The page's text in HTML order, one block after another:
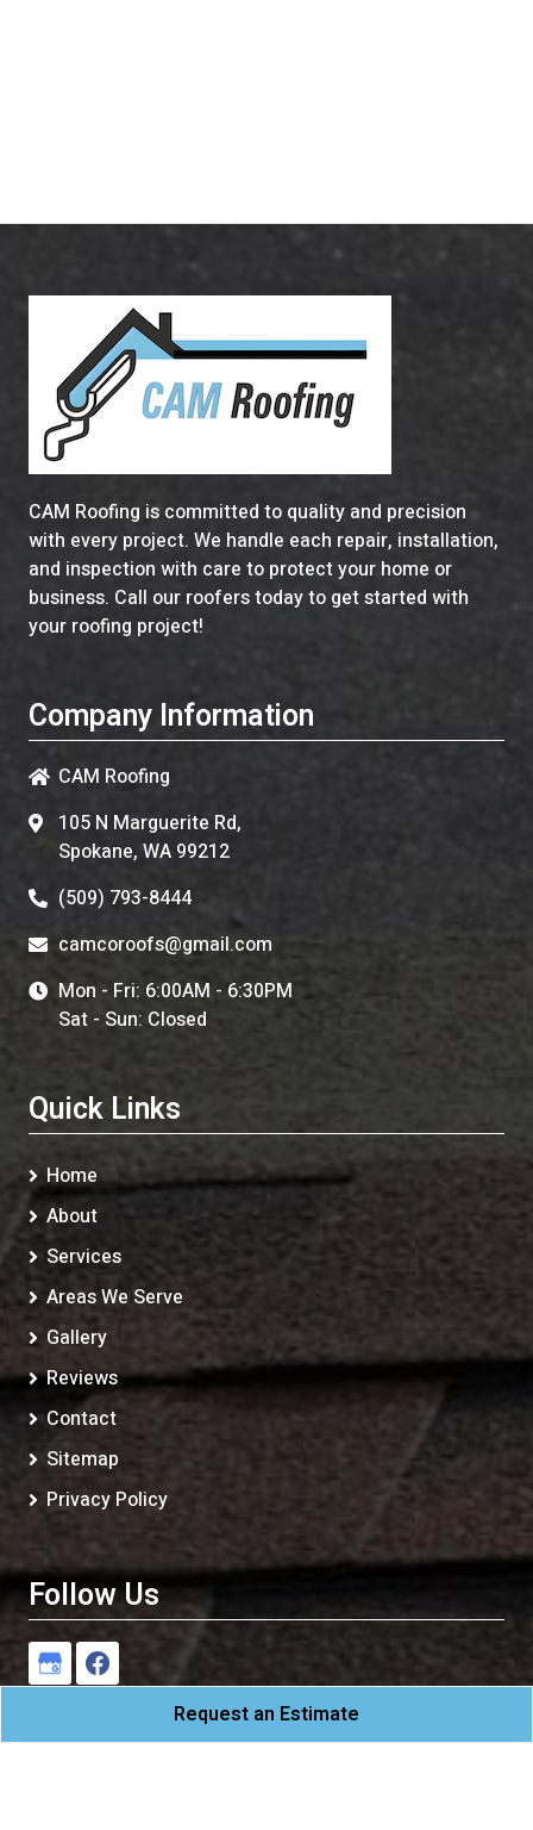
CAM Roofing is committed to quality and precision
with every project. We handle each repair, installation,
and inspection with care to protect your home or
business. Call our roofers today to get started with
your roofing project!
Company Information
CAM Roofing
105 N Marguerite Rd,
Spokane, WA 99212
(509) 793-8444
camcoroofs@gmail.com
Mon - Fri: 6:00AM - 6:30PM
Sat - Sun: Closed
Quick Links
Home
About
Services
Areas We Serve
Gallery
Reviews
Contact
Sitemap
Privacy Policy
Follow Us
Request an Estimate